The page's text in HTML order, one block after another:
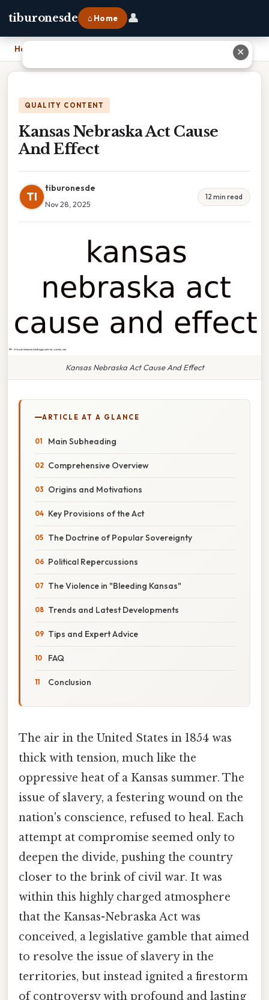
tiburonesde ⌂ Home 👤
Home
QUALITY CONTENT
Kansas Nebraska Act Cause
And Effect
TI
tiburonesde
Nov 28, 2025
12 min read
Kansas Nebraska Act Cause And Effect
ARTICLE AT A GLANCE
Main Subheading
Comprehensive Overview
Origins and Motivations
Key Provisions of the Act
The Doctrine of Popular Sovereignty
Political Repercussions
The Violence in "Bleeding Kansas"
Trends and Latest Developments
Tips and Expert Advice
FAQ
Conclusion
The air in the United States in 1854 was
thick with tension, much like the
oppressive heat of a Kansas summer. The
issue of slavery, a festering wound on the
nation's conscience, refused to heal. Each
attempt at compromise seemed only to
deepen the divide, pushing the country
closer to the brink of civil war. It was
within this highly charged atmosphere
that the Kansas-Nebraska Act was
conceived, a legislative gamble that aimed
to resolve the issue of slavery in the
territories, but instead ignited a firestorm
of controversy with profound and lasting
✕